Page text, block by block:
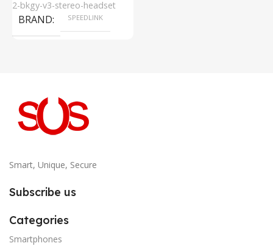
2-bkgy-v3-stereo-headset
BRAND SPEEDLINK
Smart, Unique, Secure
Subscribe us
Categories
Smartphones